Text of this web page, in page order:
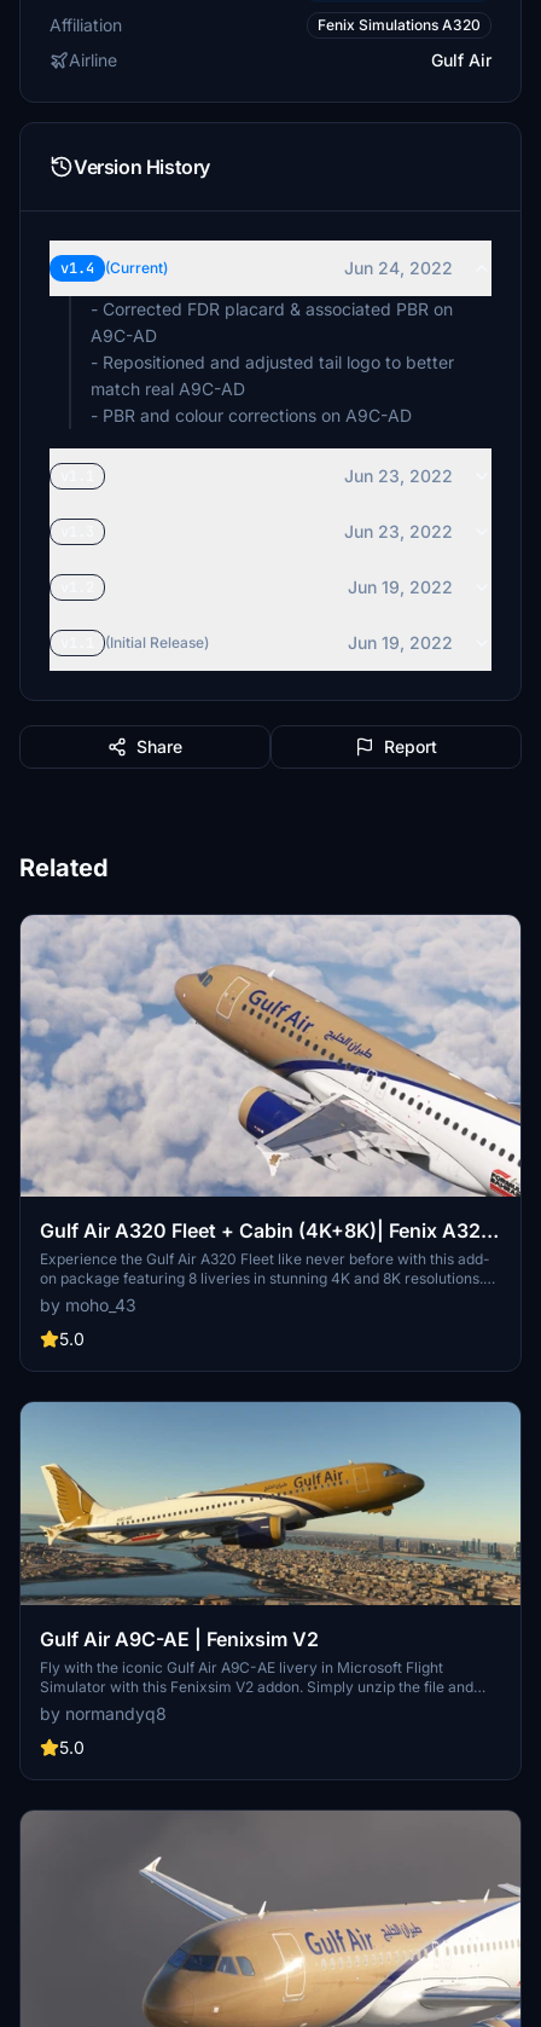
Affiliation Fenix Simulations A320
Airline Gulf Air
Version History
v1.4 (Current)
Jun 24, 2022
- Corrected FDR placard & associated PBR on
A9C-AD
- Repositioned and adjusted tail logo to better
match real A9C-AD
- PBR and colour corrections on A9C-AD
Jun 23, 2022
Jun 23, 2022
Jun 19, 2022
(Initial Release) Jun 19, 2022
Share Report
Related
Gulf Air A320 Fleet + Cabin (4K+8K)| Fenix A320
V2B2
Experience the Gulf Air A320 Fleet like never before with this add-
on package featuring 8 liveries in stunning 4K and 8K resolutions.
Each airframe is highly detailed, with unique decals, hand-painted
liveries, and realistic cabin features including an entertainment
system and Arabic signage. Install your preferred resolution and
by moho_43
5.0
Gulf Air A9C-AE | Fenixsim V2
Fly with the iconic Gulf Air A9C-AE livery in Microsoft Flight
Simulator with this Fenixsim V2 addon. Simply unzip the file and
drop it into your Community folder to get started.
by normandyq8
5.0